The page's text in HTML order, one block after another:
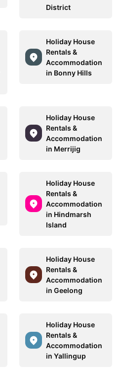
District
Holiday House
Rentals &
Accommodation
in Bonny Hills
Holiday House
Rentals &
Accommodation
in Merrijig
Holiday House
Rentals &
Accommodation
in Hindmarsh
Island
Holiday House
Rentals &
Accommodation
in Geelong
Holiday House
Rentals &
Accommodation
in Yallingup